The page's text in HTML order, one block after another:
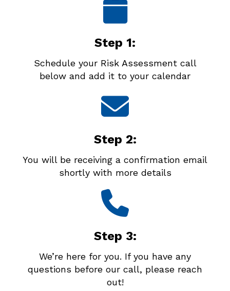
Step 1:
Schedule your Risk Assessment call
below and add it to your calendar
Step 2:
You will be receiving a confirmation email
shortly with more details
Step 3:
We’re here for you. If you have any
questions before our call, please reach
out!